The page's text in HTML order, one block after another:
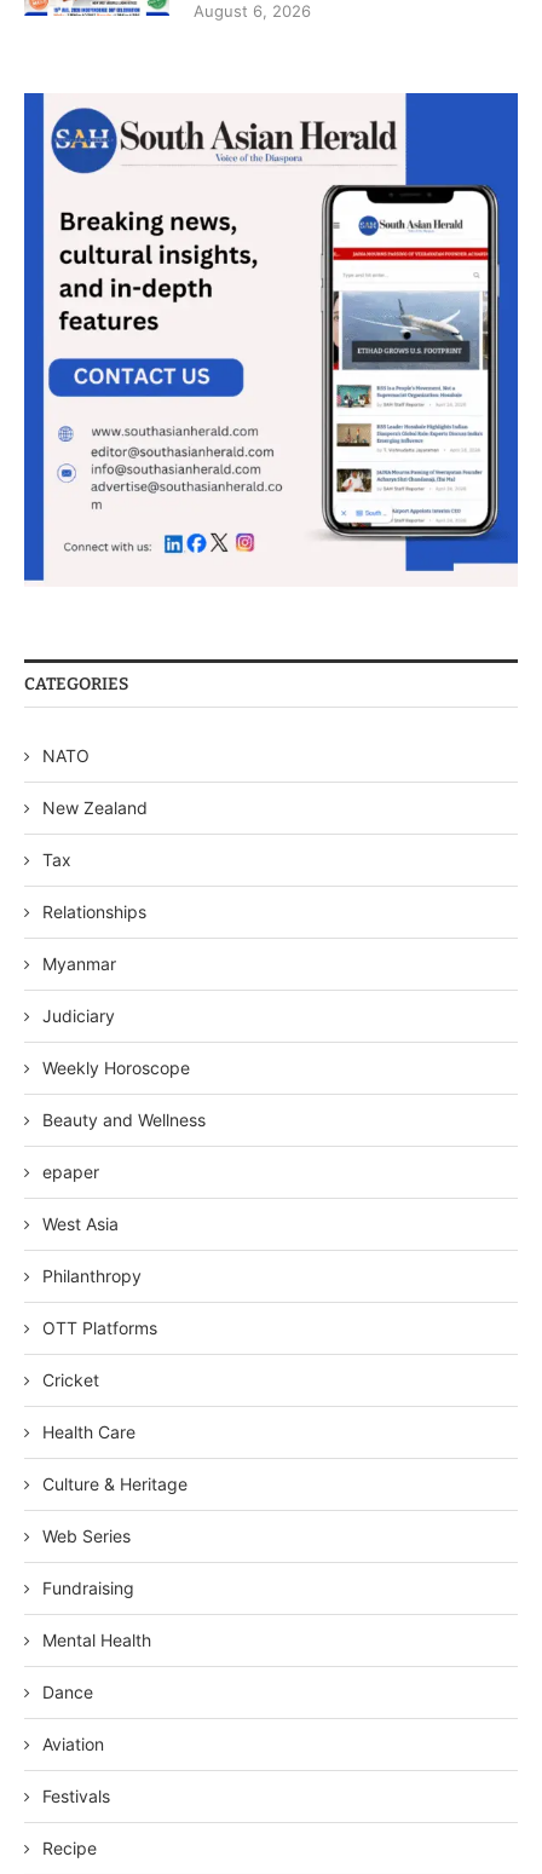
August 6, 2026
CATEGORIES
NATO
New Zealand
Tax
Relationships
Myanmar
Judiciary
Weekly Horoscope
Beauty and Wellness
epaper
West Asia
Philanthropy
OTT Platforms
Cricket
Health Care
Culture & Heritage
Web Series
Fundraising
Mental Health
Dance
Aviation
Festivals
Recipe